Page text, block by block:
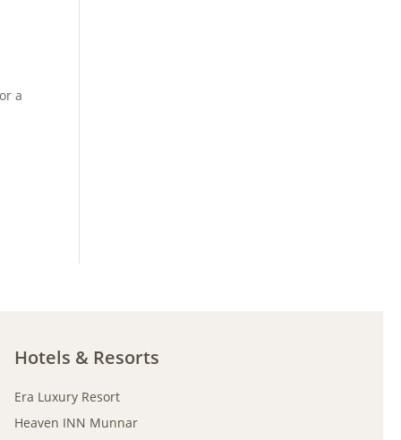
a
Hotels & Resorts
Era Luxury Resort
Heaven INN Munnar